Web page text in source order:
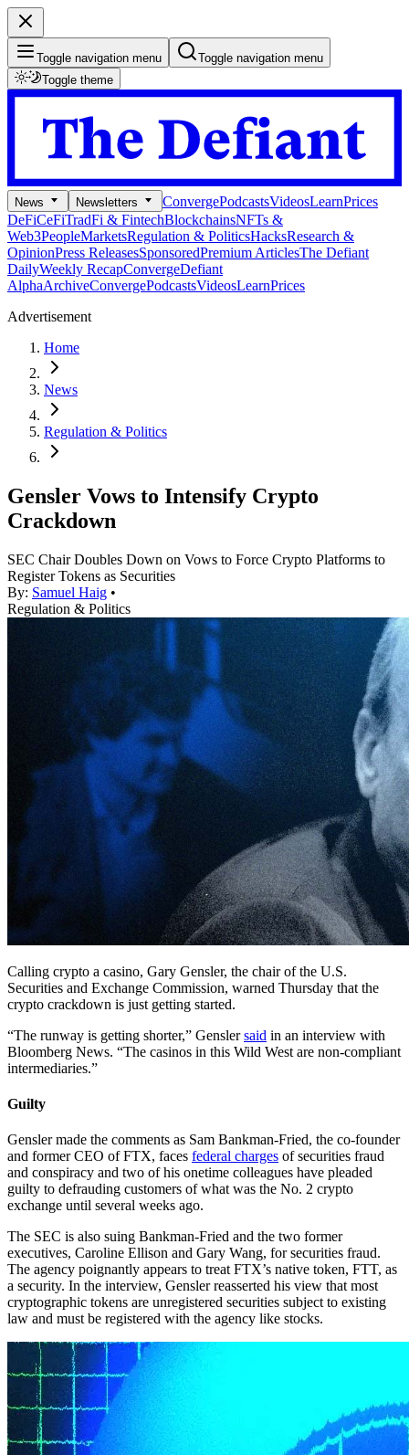
Toggle navigation menu
Toggle navigation menu
Toggle theme
News Newsletters ConvergePodcastsVideosLearnPrices
DeFiCeFiTradFi & FintechBlockchainsNFTs &
Web3PeopleMarketsRegulation & PoliticsHacksResearch &
OpinionPress ReleasesSponsoredPremium ArticlesThe Defiant
DailyWeekly RecapConvergeDefiant
AlphaArchiveConvergePodcastsVideosLearnPrices
Advertisement
Home
News
Regulation & Politics
Gensler Vows to Intensify Crypto
Crackdown
SEC Chair Doubles Down on Vows to Force Crypto Platforms to
Register Tokens as Securities
By: Samuel Haig •
Regulation & Politics
Calling crypto a casino, Gary Gensler, the chair of the U.S.
Securities and Exchange Commission, warned Thursday that the
crypto crackdown is just getting started.
“The runway is getting shorter,” Genslersaid in an interview with
Bloomberg News. “The casinos in this Wild West are non-compliant
intermediaries.”
Guilty
Gensler made the comments as Sam Bankman-Fried, the co-founder
and former CEO of FTX, faces federal charges of securities fraud
and conspiracy and two of his onetime colleagues have pleaded
guilty to defrauding customers of what was the No. 2 crypto
exchange until several weeks ago.
The SEC is also suing Bankman-Fried and the two former
executives, Caroline Ellison and Gary Wang, for securities fraud.
The agency poignantly appears to treat FTX’s native token, FTT, as
a security. In the interview, Gensler reasserted his view that most
cryptographic tokens are unregistered securities subject to existing
law and must be registered with the agency like stocks.